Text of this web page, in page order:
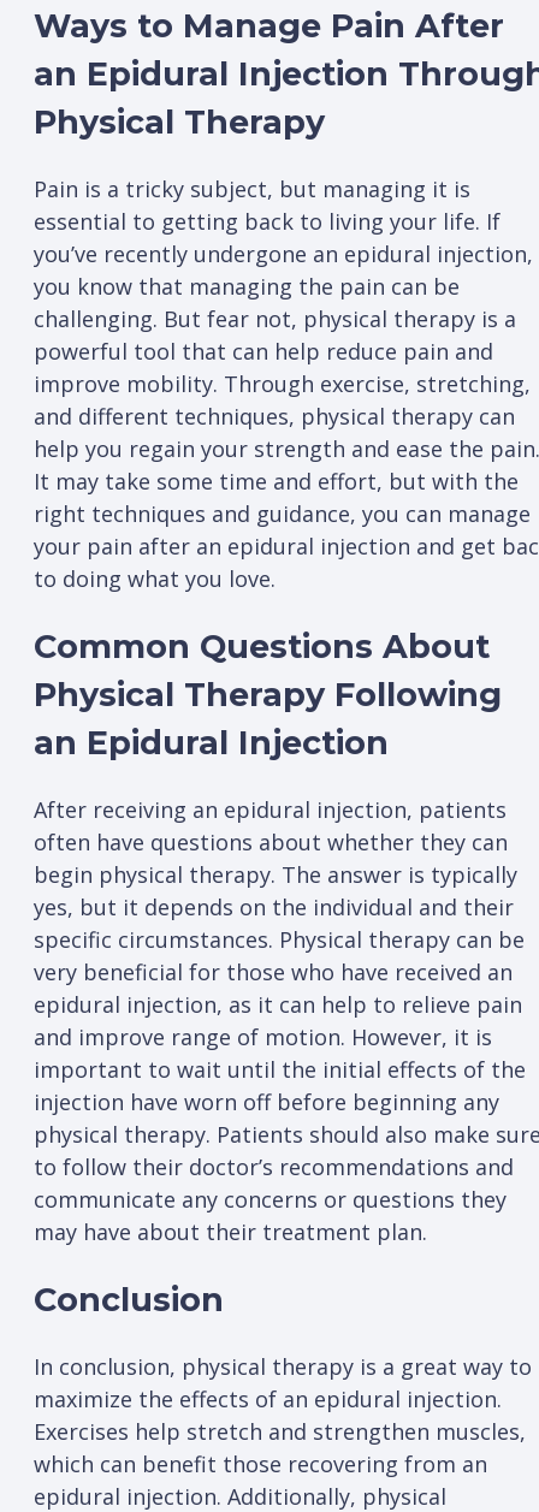
Ways to Manage Pain After
an Epidural Injection
Physical Therapy
Pain is a tricky subject, but managing it is
essential to getting back to living your life. If
you’ve recently undergone an epidural injection,
you know that managing the pain can be
challenging. But fear not, physical therapy is a
powerful tool that can help reduce pain and
improve mobility. Through exercise, stretching,
and different techniques, physical therapy can
help you regain your strength and ease the pain.
It may take some time and effort, but with the
right techniques and guidance, you can manage
your pain after an epidural injection and get
to doing what you love.
Common Questions About
Physical Therapy Following
an Epidural Injection
After receiving an epidural injection, patients
often have questions about whether they can
begin physical therapy. The answer is typically
yes, but it depends on the individual and their
specific circumstances. Physical therapy can be
very beneficial for those who have received an
epidural injection, as it can help to relieve pain
and improve range of motion. However, it is
important to wait until the initial effects of the
injection have worn off before beginning any
physical therapy. Patients should also make
to follow their doctor’s recommendations and
communicate any concerns or questions they
may have about their treatment plan.
Conclusion
In conclusion, physical therapy is a great way to
maximize the effects of an epidural injection.
Exercises help stretch and strengthen muscles,
which can benefit those recovering from an
epidural injection. Additionally, physical